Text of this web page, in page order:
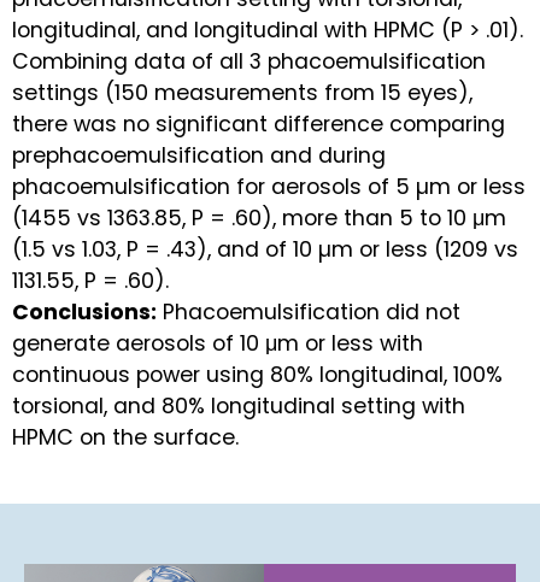
longitudinal, and longitudinal with HPMC (P > .01).
Combining data of all 3 phacoemulsification
settings (150 measurements from 15 eyes),
there was no significant difference comparing
prephacoemulsification and during
phacoemulsification for aerosols of 5 µm or less
(1455 vs 1363.85, P = .60), more than 5 to 10 μm
(1.5 vs 1.03, P = .43), and of 10 µm or less (1209 vs
1131.55, P = .60).
Conclusions: Phacoemulsification did not
generate aerosols of 10 μm or less with
continuous power using 80% longitudinal, 100%
torsional, and 80% longitudinal setting with
HPMC on the surface.